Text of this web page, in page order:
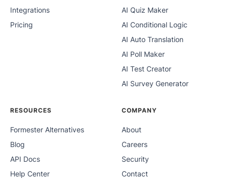
Integrations
Pricing
AI Quiz Maker
AI Conditional Logic
AI Auto Translation
AI Poll Maker
AI Test Creator
AI Survey Generator
RESOURCES
Formester Alternatives
Blog
API Docs
Help Center
COMPANY
About
Careers
Security
Contact